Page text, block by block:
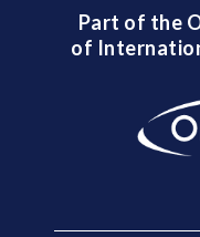
Part of the
of